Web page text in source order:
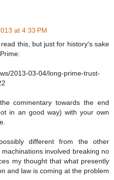
at 4:33 PM
this, but just for history's sake
2013-03-04/long-prime-trust-
commentary towards the end
in an good way) with your own
different from the other
involved breaking no
my thought that what presently
and law is coming at the problem